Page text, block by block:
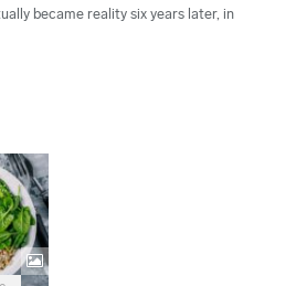
became reality six years later, in